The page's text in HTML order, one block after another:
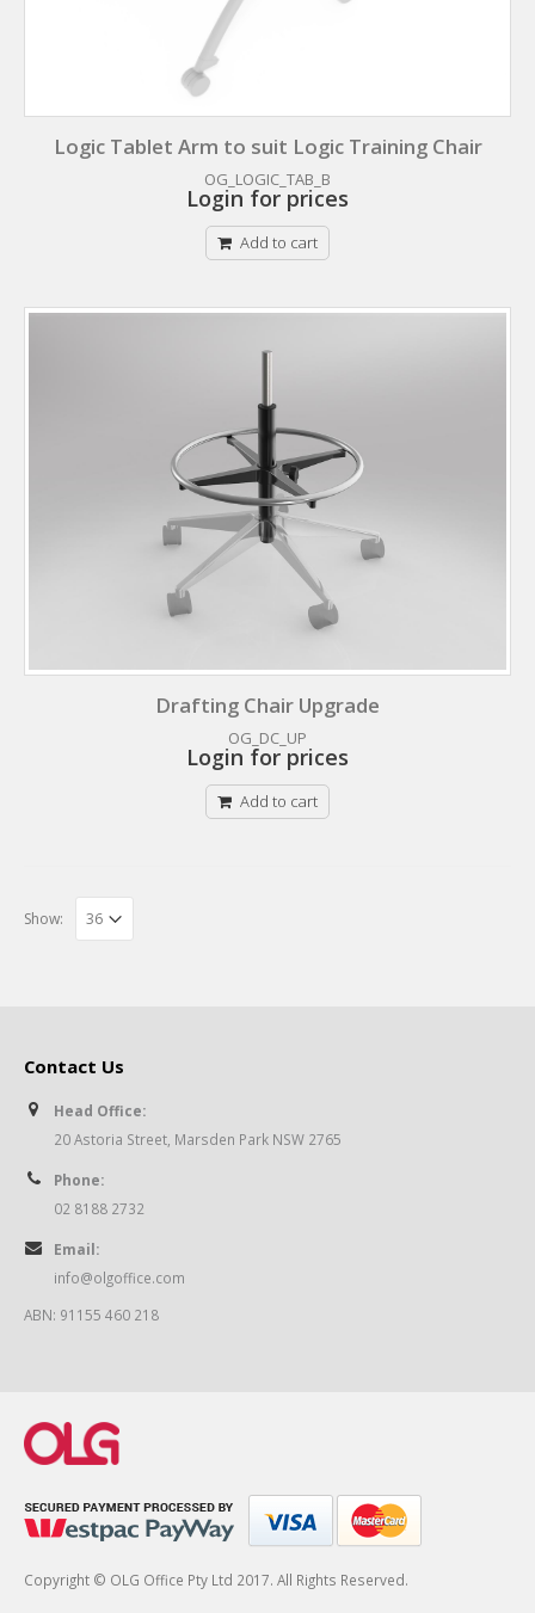
Logic Tablet Arm to suit Logic Training Chair
OG_LOGIC_TAB_B
Login for prices
Add to cart
Drafting Chair Upgrade
OG_DC_UP
Login for prices
Add to cart
Show:
Contact Us
Head Office:
20 Astoria Street, Marsden Park NSW 2765
Phone:
02 8188 2732
Email:
info@olgoffice.com
ABN: 91155 460 218
Copyright © OLG Office Pty Ltd 2017. All Rights Reserved.